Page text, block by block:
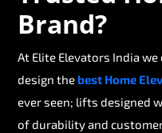
Brand?
At Elite Elevators India
design thebest Home
ever seen; lifts designed
of durability and